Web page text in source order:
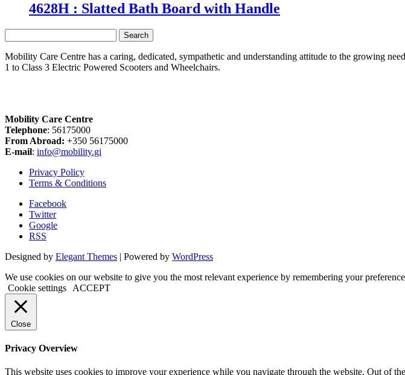
4628H : Slatted Bath Board with Handle
for:
Mobility Care Centre has a caring, dedicated, sympathetic and understanding attitude to the growing
1 to Class 3 Electric Powered Scooters and Wheelchairs.
Mobility Care Centre
Telephone: 56175000
From Abroad: +350 56175000
E-mail: info@mobility.gi
Privacy Policy
Terms & Conditions
Facebook
Twitter
Google
RSS
Designed by Elegant Themes | Powered by WordPress
We use cookies on our website to give you the most relevant experience by remembering your
Cookie settings
ACCEPT
Close
Privacy Overview
This website uses cookies to improve your experience while you navigate through the website. Out of